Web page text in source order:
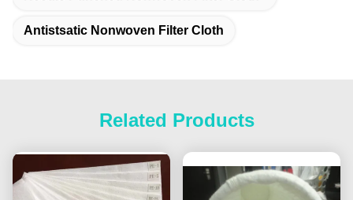
Antistsatic Nonwoven Filter Cloth
Related Products